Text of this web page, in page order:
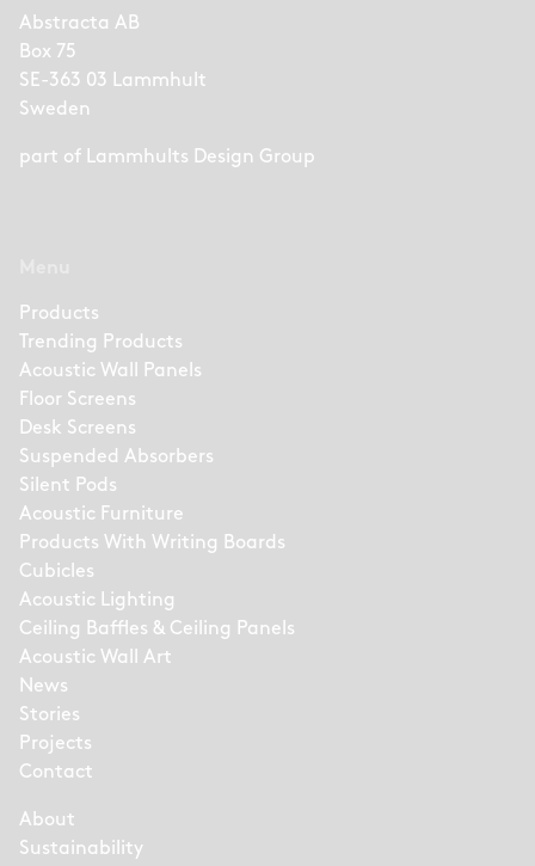
Abstracta AB
Box 75
SE-363 03 Lammhult
Sweden
part of Lammhults Design Group
Products
Trending Products
Acoustic Wall Panels
Floor Screens
Desk Screens
Suspended Absorbers
Silent Pods
Acoustic Furniture
Products With Writing Boards
Cubicles
Acoustic Lighting
Ceiling Baffles & Ceiling Panels
Acoustic Wall Art
News
Stories
Projects
Contact
About
Sustainability